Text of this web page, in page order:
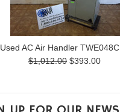
AC Air Handler
$1,012.00 $393.00